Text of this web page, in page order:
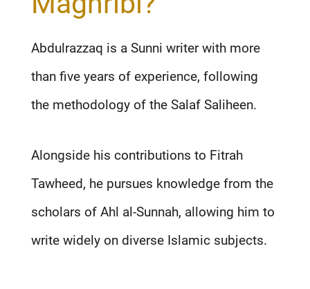
Abdulrazzaq is a Sunni writer with more
than five years of experience, following
the methodology of the Salaf Saliheen.
Alongside his contributions to Fitrah
Tawheed, he pursues knowledge from the
scholars of Ahl al-Sunnah, allowing him to
write widely on diverse Islamic subjects.